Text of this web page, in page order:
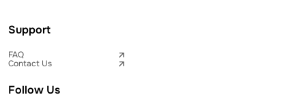
Support
FAQ
Contact Us
Follow Us